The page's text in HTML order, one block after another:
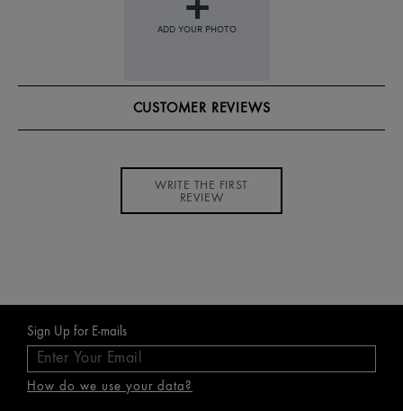
CUSTOMER REVIEWS
WRITE THE FIRST
REVIEW
Sign Up for E-mails
How do we use your data?